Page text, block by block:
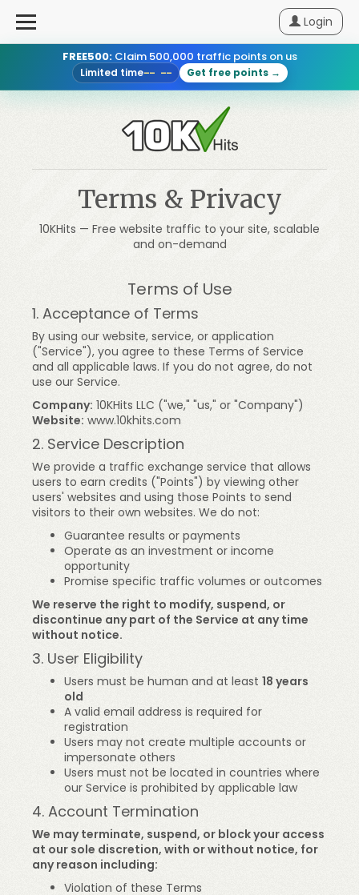
Login
FREE500:Claim 500,000 traffic points on us
Limited time-- -- Get free points →
Login
Sign
Pricing
How
Blog
Terms & Privacy
10KHits — Free website traffic to your site, scalable
and on-demand
Terms of Use
1. Acceptance of Terms
By using our website, service, or application
("Service"), you agree to these Terms of Service
and all applicable laws. If you do not agree, do not
use our Service.
Company: 10KHits LLC ("we," "us," or "Company")
Website: www.10khits.com
2. Service Description
We provide a traffic exchange service that allows
users to earn credits ("Points") by viewing other
users' websites and using those Points to send
visitors to their own websites. We do not:
Guarantee results or payments
Operate as an investment or income
opportunity
Promise specific traffic volumes or outcomes
We reserve the right to modify, suspend, or
discontinue any part of the Service at any time
without notice.
3. User Eligibility
Users must be human and at least 18 years
old
A valid email address is required for
registration
Users may not create multiple accounts or
impersonate others
Users must not be located in countries where
our Service is prohibited by applicable law
4. Account Termination
We may terminate, suspend, or block your access
at our sole discretion, with or without notice, for
any reason including:
Violation of these Terms